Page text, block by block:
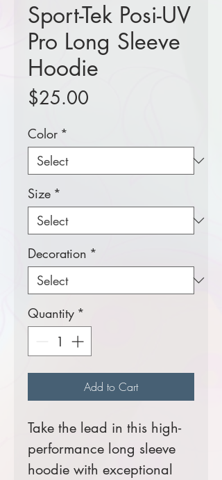
Sport-Tek Posi-UV
Pro Long Sleeve
Hoodie
$25.00
Color *
Size *
Decoration *
Quantity *
Add to Cart
Take the lead in this high-
performance long sleeve
hoodie with exceptional